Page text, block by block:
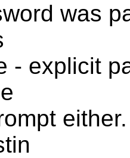
was
- explicit